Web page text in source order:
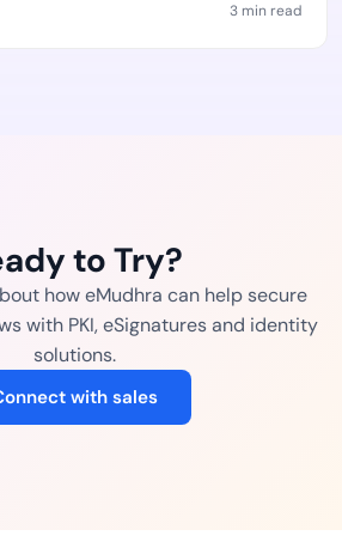
3 min read
to Try?
how eMudhra can help secure
with PKI, eSignatures and identity
solutions.
with sales